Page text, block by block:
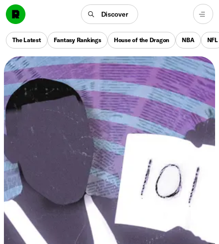
Discover
The Latest Fantasy Rankings House of the Dragon NBA NFL